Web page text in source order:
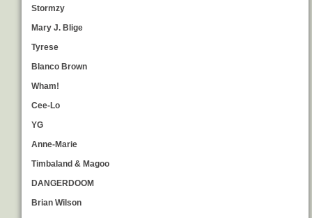
Stormzy
Mary J. Blige
Tyrese
Blanco Brown
Wham!
Cee-Lo
YG
Anne-Marie
Timbaland & Magoo
DANGERDOOM
Brian Wilson